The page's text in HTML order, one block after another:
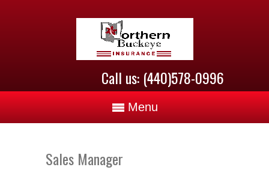
Call us: (440)578-0996
Menu
Sales Manager